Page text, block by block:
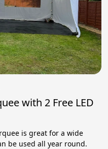
with 2 Free LED
is great for a wide
be used all year round.